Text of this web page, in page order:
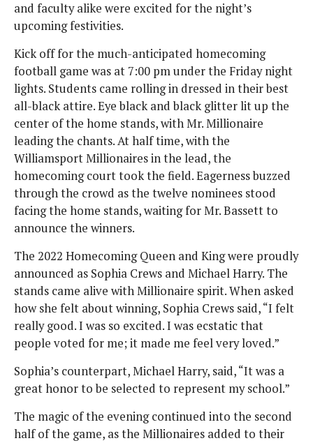
and faculty alike were excited for the night’s
upcoming festivities.
Kick off for the much-anticipated homecoming
football game was at 7:00 pm under the Friday night
lights. Students came rolling in dressed in their best
all-black attire. Eye black and black glitter lit up the
center of the home stands, with Mr. Millionaire
leading the chants. At half time, with the
Williamsport Millionaires in the lead, the
homecoming court took the field. Eagerness buzzed
through the crowd as the twelve nominees stood
facing the home stands, waiting for Mr. Bassett to
announce the winners.
The 2022 Homecoming Queen and King were proudly
announced as Sophia Crews and Michael Harry. The
stands came alive with Millionaire spirit. When asked
how she felt about winning, Sophia Crews said, “I felt
really good. I was so excited. I was ecstatic that
people voted for me; it made me feel very loved.”
Sophia’s counterpart, Michael Harry, said, “It was a
great honor to be selected to represent my school.”
The magic of the evening continued into the second
half of the game, as the Millionaires added to their